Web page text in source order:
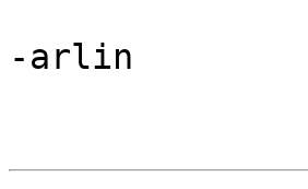
-arlin